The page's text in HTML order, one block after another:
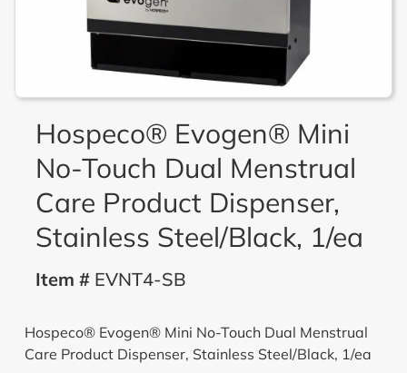
Hospeco® Evogen® Mini
No-Touch Dual Menstrual
Care Product Dispenser,
Stainless Steel/Black, 1/ea
Item #EVNT4-SB
Hospeco® Evogen® Mini No-Touch Dual Menstrual
Care Product Dispenser, Stainless Steel/Black, 1/ea